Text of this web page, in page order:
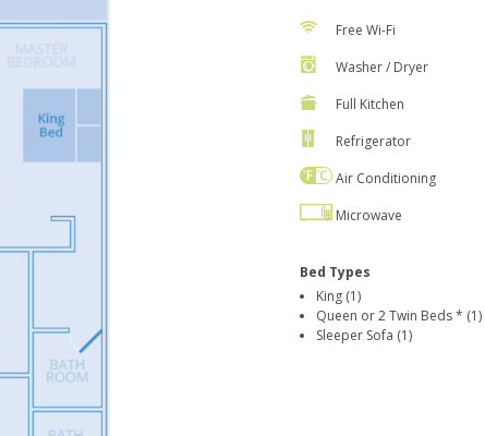
Free Wi-Fi
Washer / Dryer
Full Kitchen
Refrigerator
Air Conditioning
Microwave
Bed Types
King (1)
Queen or 2 Twin Beds * (1)
Sleeper Sofa (1)